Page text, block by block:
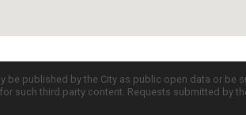
published by the City as public open data or
such third party content. Requests submitted by